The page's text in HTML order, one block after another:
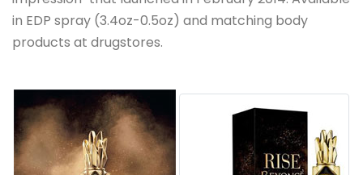
in EDP spray (3.4oz-0.5oz) and matching body
products at drugstores.